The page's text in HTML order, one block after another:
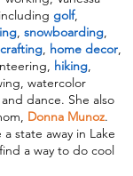
golf,
, snowboarding,
crafting, home decor,
hiking,
watercolor
dance. She also
Donna Munoz.
state away in Lake
a way to do cool